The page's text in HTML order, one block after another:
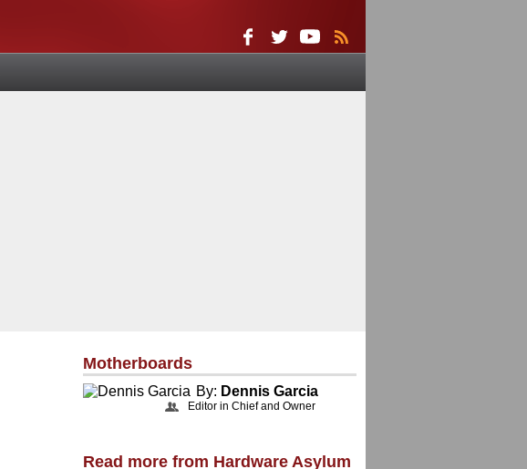
Motherboards
By: Dennis Garcia
Editor in Chief and Owner
Read more from Hardware Asylum